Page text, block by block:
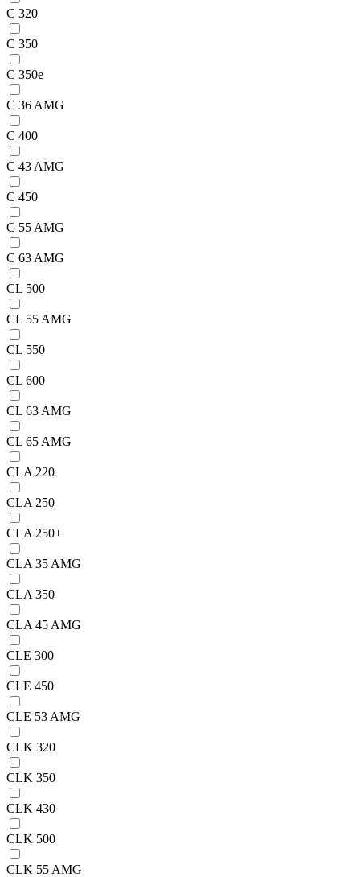
C 320
C 350
C 350e
C 36 AMG
C 400
C 43 AMG
C 450
C 55 AMG
C 63 AMG
CL 500
CL 55 AMG
CL 550
CL 600
CL 63 AMG
CL 65 AMG
CLA 220
CLA 250
CLA 250+
CLA 35 AMG
CLA 350
CLA 45 AMG
CLE 300
CLE 450
CLE 53 AMG
CLK 320
CLK 350
CLK 430
CLK 500
CLK 55 AMG